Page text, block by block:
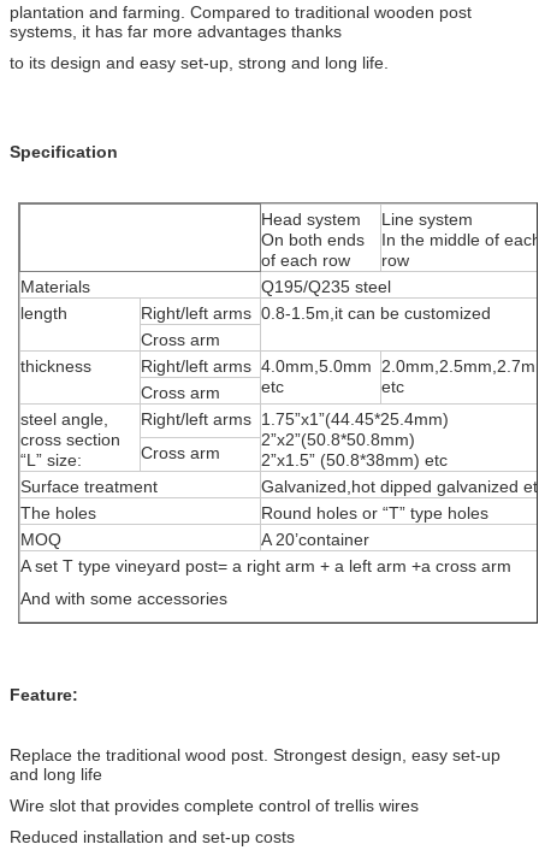
plantation and farming. Compared to traditional wooden post
systems, it has far more advantages thanks
to its design and easy set-up, strong and long life.
Specification
Head system
On both ends
of each row
Line system
In the middle of
row
Materials
Q195/Q235 steel
length
Right/left arms 0.8-1.5m,it can be customized
Cross arm
thickness
Right/left arms 4.0mm,5.0mm
etc
etc
Cross arm
steel angle,
cross section
“L” size:
Right/left arms 1.75”x1”(44.45*25.4mm)
2”x2”(50.8*50.8mm)
2”x1.5” (50.8*38mm) etc
Cross arm
Surface treatment
Galvanized,hot dipped galvanized
The holes
Round holes or “T” type holes
MOQ
A 20’container
A set T type vineyard post= a right arm + a left arm +a cross arm
And with some accessories
Feature:
Replace the traditional wood post. Strongest design, easy set-up
and long life
Wire slot that provides complete control of trellis wires
Reduced installation and set-up costs